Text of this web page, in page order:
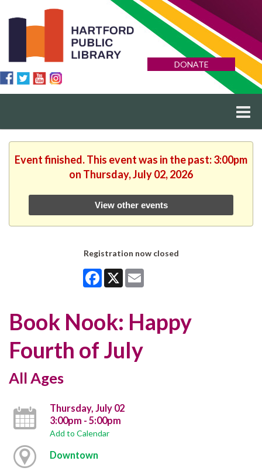
DONATE
Event finished. This event was in the past: 3:00pm
on Thursday, July 02, 2026
View other events
Registration now closed
Facebook
X
Book Nook: Happy
Fourth of July
All Ages
Thursday, July 02
3:00pm - 5:00pm
Add to Calendar
Downtown